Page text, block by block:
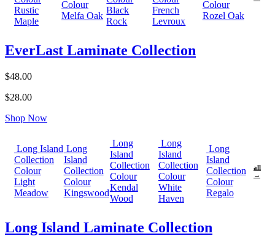
Rustic
Maple
Colour
Melfa Oak
Black
Rock
French
Levroux
Colour
Rozel Oak
EverLast Laminate Collection
$48.00
$28.00
Shop Now
Long Island
Collection
Colour
Light
Meadow
Long
Island
Collection
Colour
Kingswood
Long
Island
Collection
Colour
Kendal
Wood
Long
Island
Collection
Colour
White
Haven
Long
Island
Collection
Colour
Regalo
all
→
Long Island Laminate Collection